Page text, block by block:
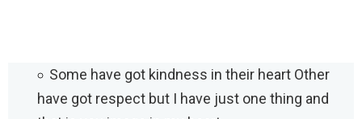
Some have got kindness in their heart Other
have got respect but I have just one thing and